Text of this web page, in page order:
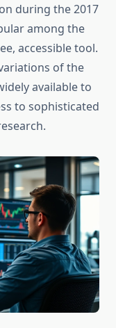
during the 2017
among the
accessible tool.
of the
available to
to sophisticated